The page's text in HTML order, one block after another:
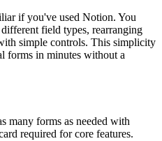
if you've used Notion. You
field types, rearranging
simple controls. This simplicity
forms in minutes without a
many forms as needed with
required for core features.